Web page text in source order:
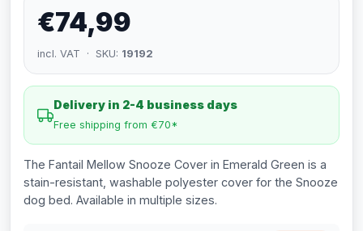
€74,99
incl. VAT · SKU: 19192
Delivery in 2-4 business days
Free shipping from €70*
The Fantail Mellow Snooze Cover in Emerald Green is a
stain-resistant, washable polyester cover for the Snooze
dog bed. Available in multiple sizes.